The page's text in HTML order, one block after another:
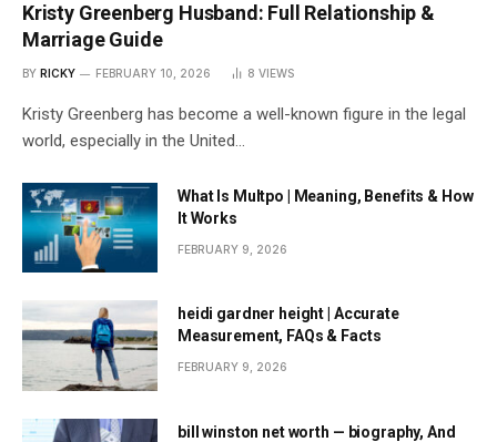
Kristy Greenberg Husband: Full Relationship &
Marriage Guide
BY RICKY FEBRUARY 10, 2026 8 VIEWS
Kristy Greenberg has become a well-known figure in the legal
world, especially in the United…
What Is Multpo | Meaning, Benefits & How
It Works
FEBRUARY 9, 2026
heidi gardner height | Accurate
Measurement, FAQs & Facts
FEBRUARY 9, 2026
bill winston net worth — biography, And